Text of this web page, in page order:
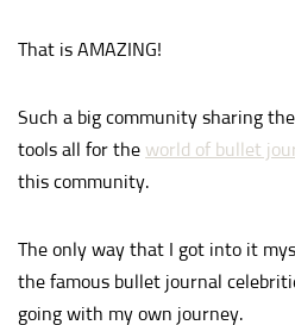
That is AMAZING!
Such a big community sharing
tools all for the world of bullet
this community.
The only way that I got into it
the famous bullet journal
going with my own journey.